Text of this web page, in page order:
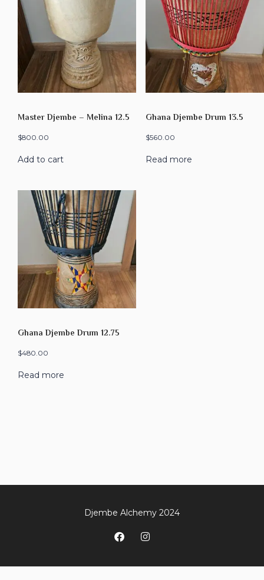
Master Djembe – Melina 12.5
$800.00
Add to cart
Ghana Djembe Drum 13.5
$560.00
Read more
Ghana Djembe Drum 12.75
$480.00
Read more
Djembe Alchemy 2024